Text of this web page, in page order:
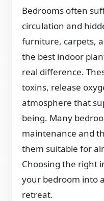
Bedrooms often
circulation and
furniture, carpets,
the best indoor
real difference.
toxins, release
atmosphere that
being. Many
maintenance and
them suitable for
Choosing the right
your bedroom into
retreat.